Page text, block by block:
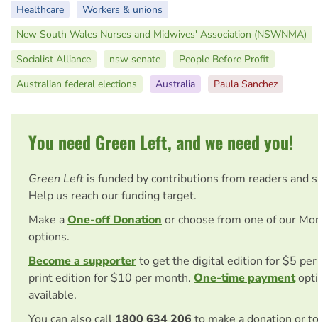
Healthcare
Workers & unions
New South Wales Nurses and Midwives' Association (NSWNMA)
Socialist Alliance
nsw senate
People Before Profit
Australian federal elections
Australia Paula Sanchez
You need Green Left, and we need you!
Green Left is funded by contributions from readers and
Help us reach our funding target.
Make aOne-off Donation or choose from one of our
options.
Become a supporterto get the digital edition for $5
print edition for $10 per month. One-time payment
available.